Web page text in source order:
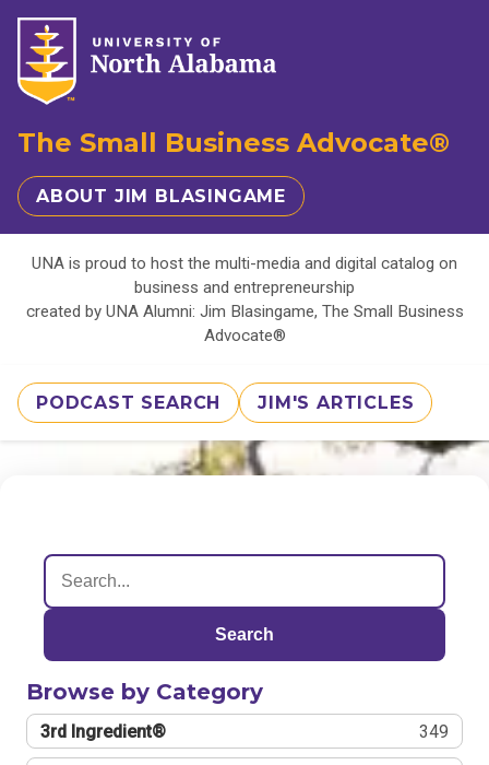
The Small Business Advocate®
ABOUT JIM BLASINGAME
UNA is proud to host the multi-media and digital catalog on
business and entrepreneurship
created by UNA Alumni: Jim Blasingame, The Small Business
Advocate®
PODCAST SEARCH JIM'S ARTICLES
Search
Browse by Category
3rd Ingredient® 349